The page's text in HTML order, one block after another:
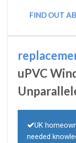
FIND OUT
uPVC
UK
needed